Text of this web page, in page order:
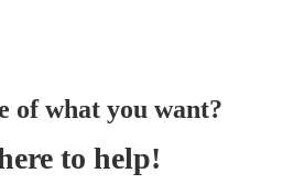
of what you want?
to help!